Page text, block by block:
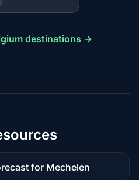
destinations →
for Mechelen